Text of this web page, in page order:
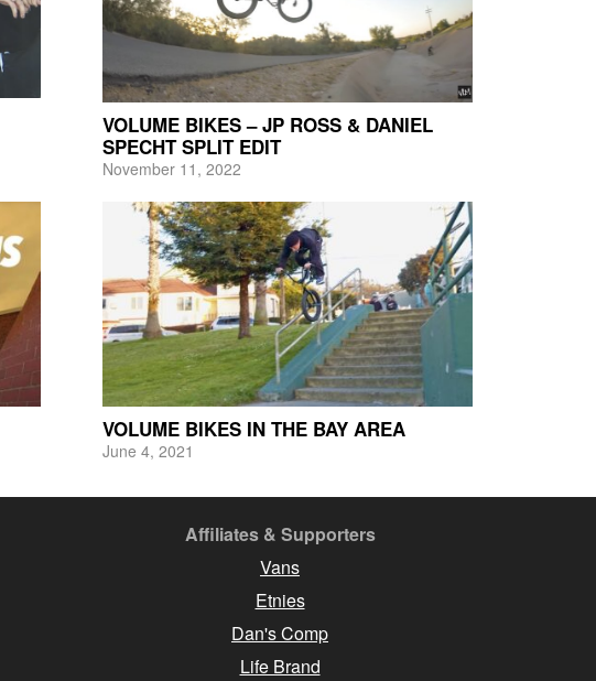
VOLUME BIKES – JP ROSS & DANIEL
SPECHT SPLIT EDIT
November 11, 2022
VOLUME BIKES IN THE BAY AREA
June 4, 2021
Affiliates & Supporters
Vans
Etnies
Dan's Comp
Life Brand